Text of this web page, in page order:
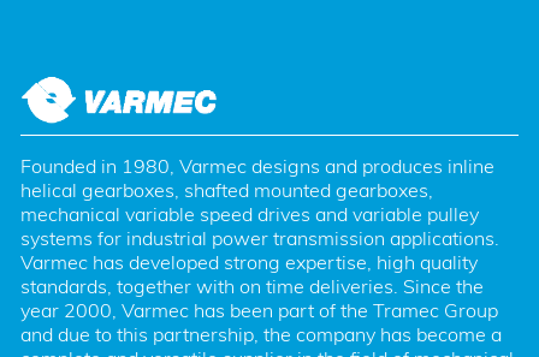
Founded in 1980, Varmec designs and produces inline
helical gearboxes, shafted mounted gearboxes,
mechanical variable speed drives and variable pulley
systems for industrial power transmission applications.
Varmec has developed strong expertise, high quality
standards, together with on time deliveries. Since the
year 2000, Varmec has been part of the Tramec Group
and due to this partnership, the company has become a